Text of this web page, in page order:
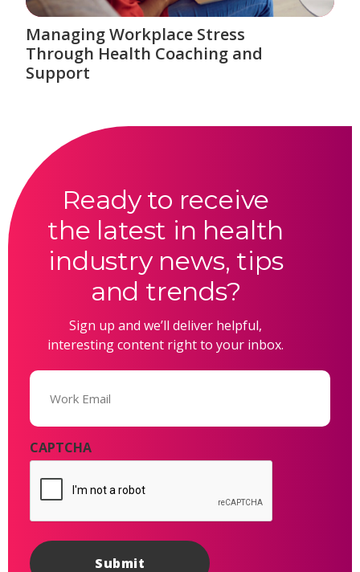
Managing Workplace Stress
Through Health Coaching and
Support
Ready to receive
the latest in health
industry news, tips
and trends?
Sign up and we’ll deliver helpful,
interesting content right to your inbox.
Email
CAPTCHA